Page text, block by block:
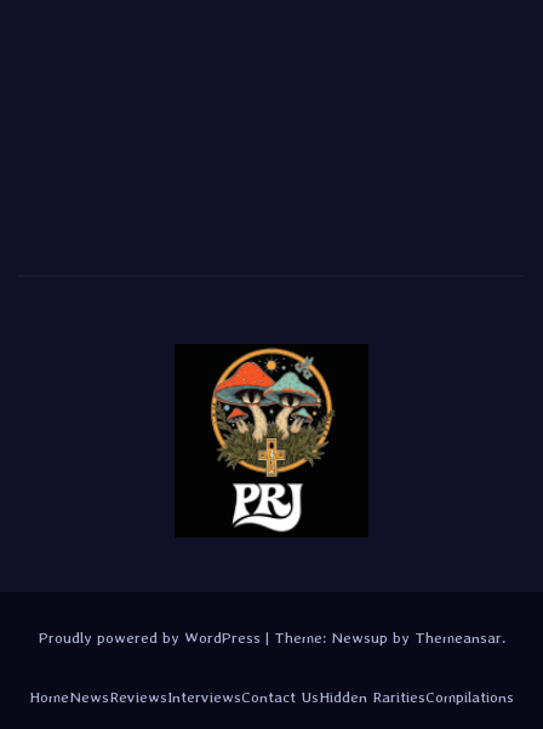
Proudly powered by WordPress | Theme: Newsup by Themeansar.
HomeNewsReviewsInterviewsContact UsHidden RaritiesCompilations